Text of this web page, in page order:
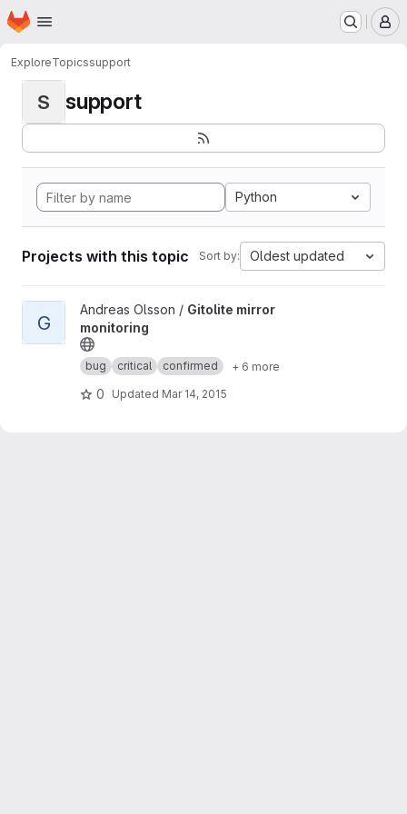
Skip to main content
Homepage
ExploreTopicssupport
S support
Python
Projects with this topic Sort by: Oldest updated
View Gitolite mirror monitoring project
G
Andreas Olsson / Gitolite mirror
monitoring
bug critical confirmed + 6 more
0 Updated Mar 14, 2015